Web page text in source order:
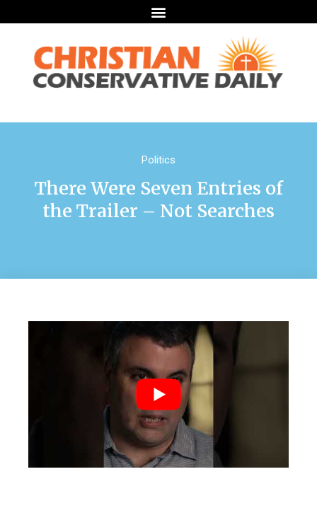
Politics
There Were Seven Entries of
the Trailer – Not Searches